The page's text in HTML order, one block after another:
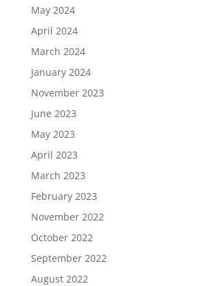
May 2024
April 2024
March 2024
January 2024
November 2023
June 2023
May 2023
April 2023
March 2023
February 2023
November 2022
October 2022
September 2022
August 2022